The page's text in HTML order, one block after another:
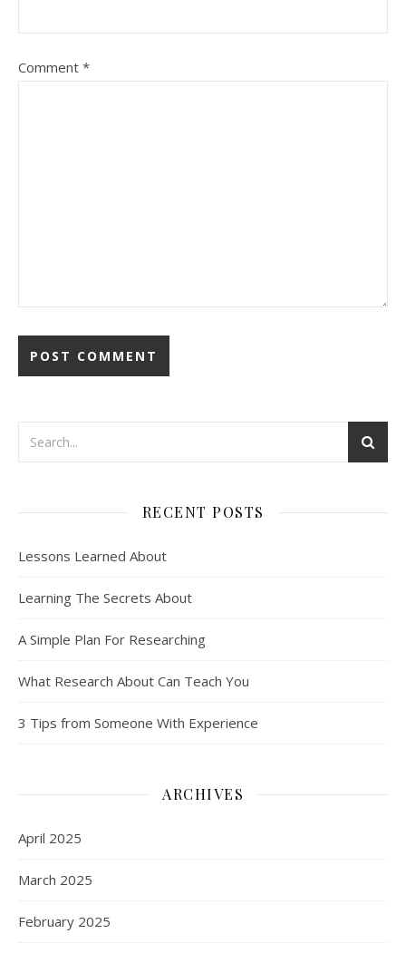
Comment *
RECENT POSTS
Lessons Learned About
Learning The Secrets About
A Simple Plan For Researching
What Research About Can Teach You
3 Tips from Someone With Experience
ARCHIVES
April 2025
March 2025
February 2025